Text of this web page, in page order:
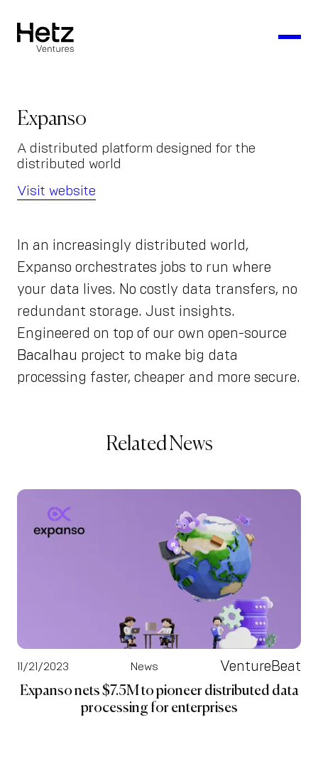
Expanso
A distributed platform designed for the
distributed world
Visit website
In an increasingly distributed world,
Expanso orchestrates jobs to run where
your data lives. No costly data transfers, no
redundant storage. Just insights.
Engineered on top of our own open-source
Bacalhau project to make big data
processing faster, cheaper and more secure.
Related News
11/21/2023 News VentureBeat
Expanso nets $7.5M to pioneer distributed data
processing for enterprises